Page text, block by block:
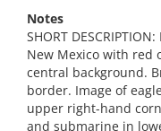
Notes
SHORT
New Mexico with red
central background.
border. Image of
upper right-hand
and submarine in